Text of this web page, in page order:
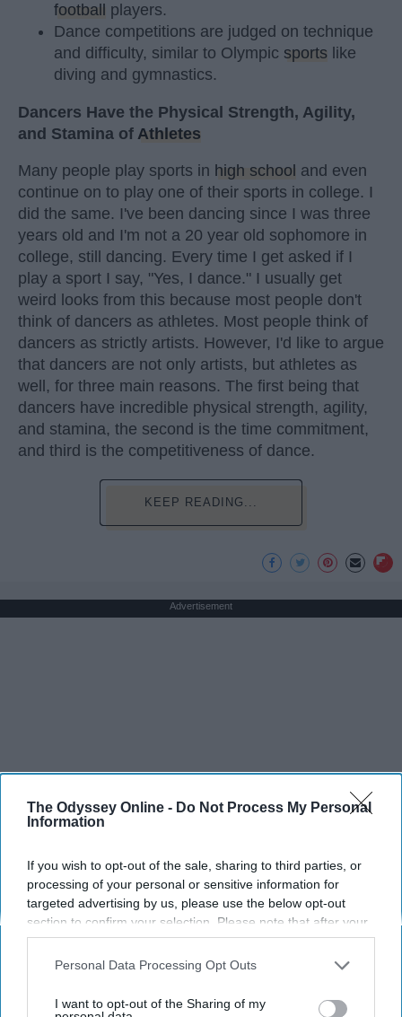
The Odyssey Online - Do Not Process My Personal
Information
If you wish to opt-out of the sale, sharing to third parties, or
processing of your personal or sensitive information for
targeted advertising by us, please use the below opt-out
section to confirm your selection. Please note that after your
opt-out request is processed you may continue seeing
interest-based ads based on personal information utilized by
your opt-out. You may separately opt-out of the further
Personal Data Processing Opt Outs
I want to opt-out of the Sharing of my
football
players.
Dance competitions are judged on technique
and difficulty, similar to Olympic sports like
diving and gymnastics.
Dancers Have the Physical Strength, Agility,
and Stamina of Athletes
Many people play sports in high school and even
continue on to play one of their sports in college. I
did the same. I've been dancing since I was three
years old and I'm not a 20 year old sophomore in
college, still dancing. Every time I get asked if I
play a sport I say, "Yes, I dance." I usually get
weird looks from this because most people don't
think of dancers as athletes. Most people think of
dancers as strictly artists. However, I'd like to argue
that dancers are not only artists, but athletes as
well, for three main reasons. The first being that
dancers have incredible physical strength, agility,
and stamina, the second is the time commitment,
and third is the competitiveness of dance.
KEEP READING...
Advertisement